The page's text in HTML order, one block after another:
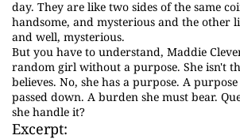
day. They are like two sides of the same
handsome, and mysterious and the other
and well, mysterious.
But you have to understand, Maddie
random girl without a purpose. She isn't
believes. No, she has a purpose. A
passed down. A burden she must bear.
she handle it?
Excerpt: